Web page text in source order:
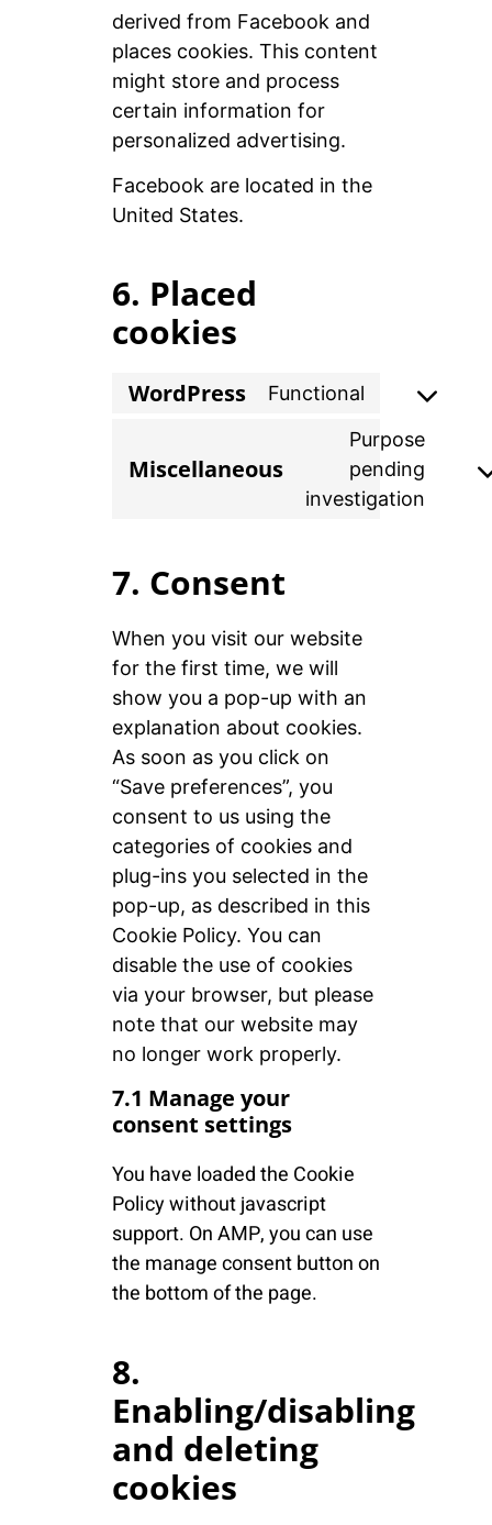
derived from Facebook and
places cookies. This content
might store and process
certain information for
personalized advertising.
Facebook are located in the
United States.
6. Placed
cookies
WordPress Functional
Miscellaneous
Purpose
pending
investigation
7. Consent
When you visit our website
for the first time, we will
show you a pop-up with an
explanation about cookies.
As soon as you click on
“Save preferences”, you
consent to us using the
categories of cookies and
plug-ins you selected in the
pop-up, as described in this
Cookie Policy. You can
disable the use of cookies
via your browser, but please
note that our website may
no longer work properly.
7.1 Manage your
consent settings
You have loaded the Cookie
Policy without javascript
support. On AMP, you can use
the manage consent button on
the bottom of the page.
8.
Enabling/disabling
and deleting
cookies